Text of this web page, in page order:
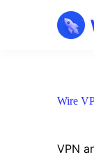
Wire
VPN